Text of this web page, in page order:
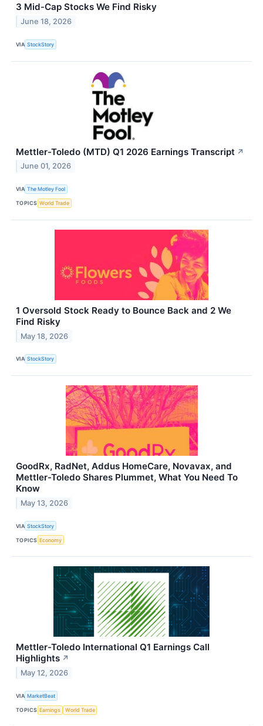
3 Mid-Cap Stocks We Find Risky
June 18, 2026
VIA StockStory
Mettler-Toledo (MTD) Q1 2026 Earnings Transcript ↗
June 01, 2026
VIA The Motley Fool
TOPICS World Trade
1 Oversold Stock Ready to Bounce Back and 2 We
Find Risky
May 18, 2026
VIA StockStory
GoodRx, RadNet, Addus HomeCare, Novavax, and
Mettler-Toledo Shares Plummet, What You Need To
Know
May 13, 2026
VIA StockStory
TOPICS Economy
Mettler-Toledo International Q1 Earnings Call
Highlights ↗
May 12, 2026
VIA MarketBeat
TOPICS Earnings World Trade